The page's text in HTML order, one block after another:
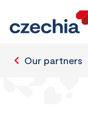
Our partners